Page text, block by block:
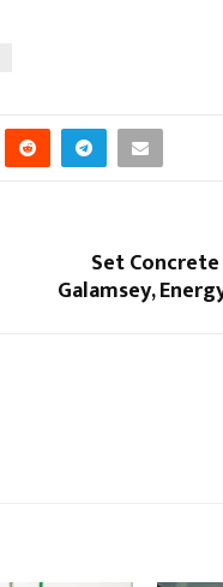
Set
Galamsey,